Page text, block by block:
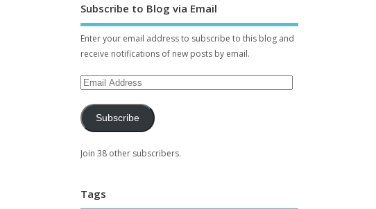
Subscribe to Blog via Email
Enter your email address to subscribe to this blog and
receive notifications of new posts by email.
Subscribe
Join 38 other subscribers.
Tags